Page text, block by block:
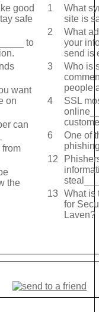
good
safe
to
want
on
can
from
the
1
What
site is
2
What
your
send is
3
Who is
people
4
SSL
6
One of
12
13
What is
for
Laven?